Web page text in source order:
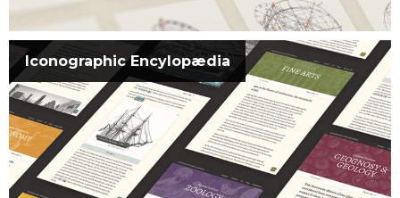
Iconographic Encylopædia